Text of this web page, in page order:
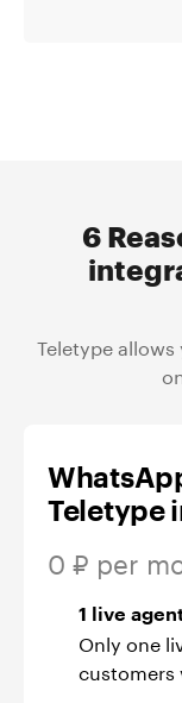
6
Teletype
Teletype
0 ₽ per
1 live
Only one
customers